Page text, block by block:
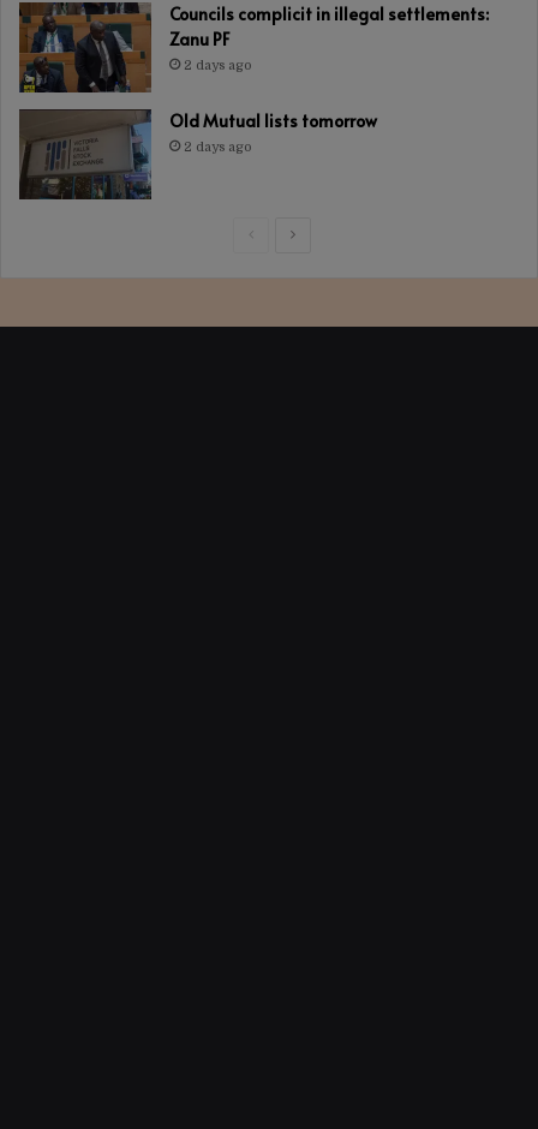
Councils complicit in illegal settlements:
Zanu PF
2 days ago
Old Mutual lists tomorrow
2 days ago
PreviousNext